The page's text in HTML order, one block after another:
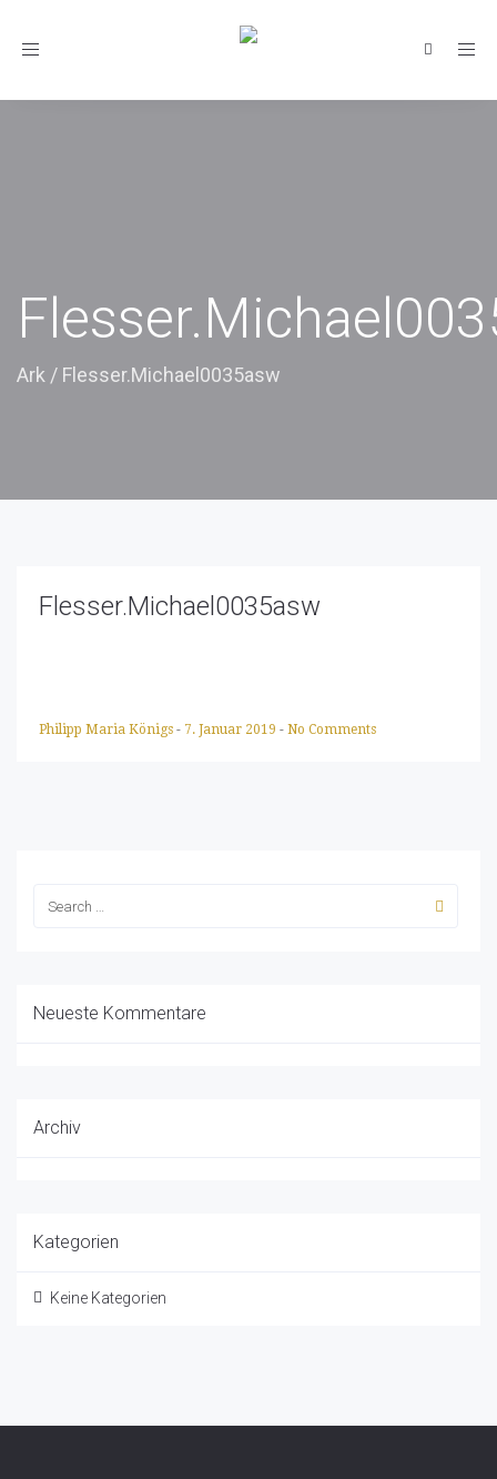
Toggle
Ark / Flesser.Michael0035asw
Flesser.Michael0035asw
Philipp Maria Königs - 7. Januar 2019 - No Comments
Neueste Kommentare
Archiv
Kategorien
Keine Kategorien